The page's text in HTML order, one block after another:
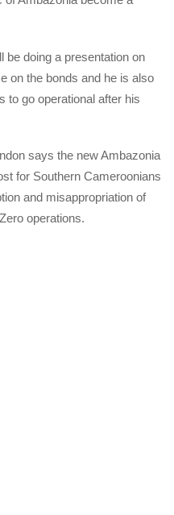
be doing a presentation on
on the bonds and he is also
to go operational after his
says the new Ambazonia
for Southern Cameroonians
and misappropriation of
operations.